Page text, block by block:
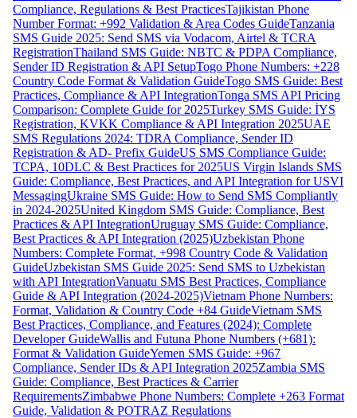
Compliance, Regulations & Best PracticesTajikistan Phone
Number Format: +992 Validation & Area Codes GuideTanzania
SMS Guide 2025: Send SMS via Vodacom, Airtel & TCRA
RegistrationThailand SMS Guide: NBTC & PDPA Compliance,
Sender ID Registration & API SetupTogo Phone Numbers: +228
Country Code Format & Validation GuideTogo SMS Guide: Best
Practices, Compliance & API IntegrationTonga SMS API Pricing
Comparison: Complete Guide for 2025Turkey SMS Guide: İYS
Registration, KVKK Compliance & API Integration 2025UAE
SMS Regulations 2024: TDRA Compliance, Sender ID
Registration & AD- Prefix GuideUS SMS Compliance Guide:
TCPA, 10DLC & Best Practices for 2025US Virgin Islands SMS
Guide: Compliance, Best Practices, and API Integration for USVI
MessagingUkraine SMS Guide: How to Send SMS Compliantly
in 2024-2025United Kingdom SMS Guide: Compliance, Best
Practices & API IntegrationUruguay SMS Guide: Compliance,
Best Practices & API Integration (2025)Uzbekistan Phone
Numbers: Complete Format, +998 Country Code & Validation
GuideUzbekistan SMS Guide 2025: Send SMS to Uzbekistan
with API IntegrationVanuatu SMS Best Practices, Compliance
Guide & API Integration (2024-2025)Vietnam Phone Numbers:
Format, Validation & Country Code +84 GuideVietnam SMS
Best Practices, Compliance, and Features (2024): Complete
Developer GuideWallis and Futuna Phone Numbers (+681):
Format & Validation GuideYemen SMS Guide: +967
Compliance, Sender IDs & API Integration 2025Zambia SMS
Guide: Compliance, Best Practices & Carrier
RequirementsZimbabwe Phone Numbers: Complete +263 Format
Guide, Validation & POTRAZ Regulations